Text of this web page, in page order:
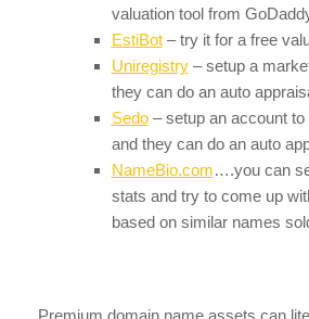
valuation tool from
EstiBot– try it for a free
Uniregistry– setup a
they can do an auto
Sedo– setup an account to
and they can do an auto
NameBio.com….you can
stats and try to come up
based on similar names
Premium domain name assets can